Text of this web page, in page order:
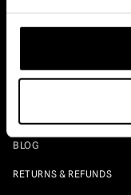
Quick Links
BLOG
RETURNS & REFUNDS